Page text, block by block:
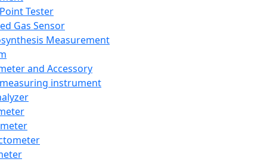
Tester
Gas Sensor
Measurement
and Accessory
instrument